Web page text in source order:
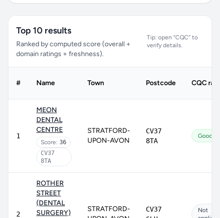
Top 10 results
Ranked by computed score (overall +
domain ratings + freshness).
Tip: open “CQC” to
verify details.
# Name Town Postcode CQC
1
MEON
DENTAL
CENTRE
Score: 36
CV37
8TA
STRATFORD-
UPON-AVON
CV37
8TA
Good
2
ROTHER
STREET
(DENTAL
SURGERY)
STRATFORD-
CV37
Not